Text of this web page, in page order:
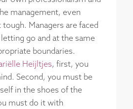
management, even
Managers are faced
go and at the same
boundaries.
Heijltjes, first, you
Second, you must be
in the shoes of the
must do it with